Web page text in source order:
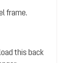
frame.
this back